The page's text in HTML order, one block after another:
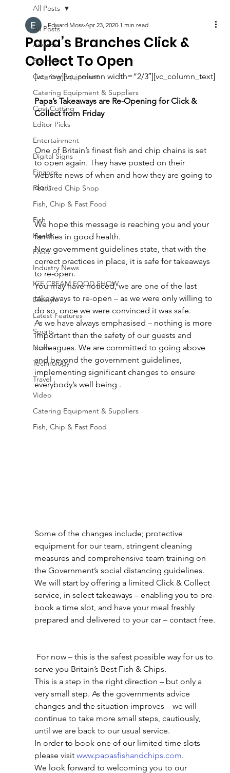
All Posts
Awards
Business
Catering Equipment
Catering Equipment & Suppliers
Cost Cutting
Editor Picks
Entertainment
Digital Signs
Finance
Featured Chip Shop
Fish, Chip & Fast Food
Fish
Health
Food
Industry News
ICE CREAM FOOD SHOW
Lifestyle
Latest Features
Sports
News
Technology
Travel
Video
Catering Equipment & Suppliers
Fish, Chip & Fast Food
All Posts
Papa’s Branches Click &
Collect To Open
Edward Moss Apr 23, 2020 1 min read
[vc_row][vc_column width=”2/3″][vc_column_text]
Papa’s Takeaways are Re-Opening for Click &
Collect from Friday
One of Britain’s finest fish and chip chains is set
to open again. They have posted on their
website news of when and how they are going to
do it.
We hope this message is reaching you and your
families in good health.
New government guidelines state, that with the
correct practices in place, it is safe for takeaways
to re-open.
You may have noticed, we are one of the last
takeaways to re-open – as we were only willing to
do so, once we were convinced it was safe.
As we have always emphasised – nothing is more
important than the safety of our guests and
colleagues. We are committed to going above
and beyond the government guidelines,
implementing significant changes to ensure
everybody’s well being .
Some of the changes include; protective
equipment for our team, stringent cleaning
measures and comprehensive team training on
the Government’s social distancing guidelines.
We will start by offering a limited Click & Collect
service, in select takeaways – enabling you to pre-
book a time slot, and have your meal freshly
prepared and delivered to your car – contact free.
serve you Britain’s Best Fish & Chips.
This is a step in the right direction – but only a
very small step. As the governments advice
changes and the situation improves – we will
continue to take more small steps, cautiously,
until we are back to our usual service.
In order to book one of our limited time slots
please visit www.papasfishandchips.com.
We look forward to welcoming you to our